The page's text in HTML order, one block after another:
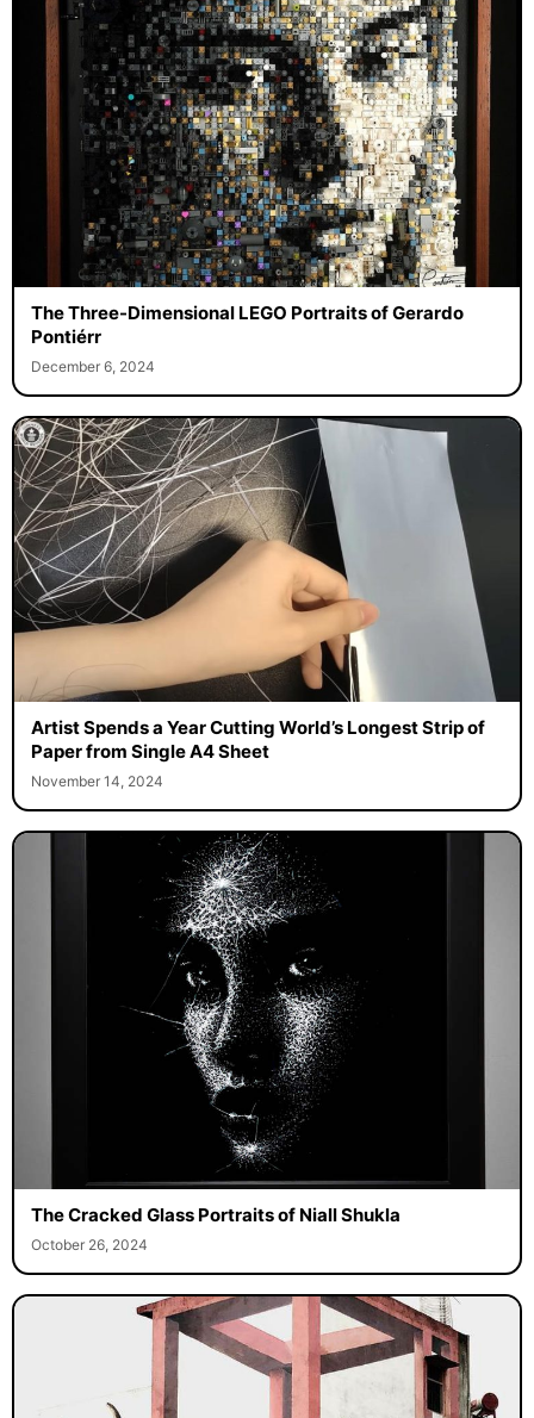
The Three-Dimensional LEGO Portraits of Gerardo
Pontiérr
December 6, 2024
Artist Spends a Year Cutting World’s Longest Strip of
Paper from Single A4 Sheet
November 14, 2024
The Cracked Glass Portraits of Niall Shukla
October 26, 2024